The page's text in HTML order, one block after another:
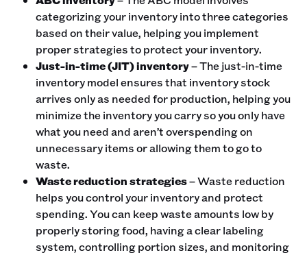
categorizing your inventory into three categories
based on their value, helping you implement
proper strategies to protect your inventory.
Just-in-time (JIT) inventory– The just-in-time
inventory model ensures that inventory stock
arrives only as needed for production, helping you
minimize the inventory you carry so you only have
what you need and aren’t overspending on
unnecessary items or allowing them to go to
waste.
Waste reduction strategies– Waste reduction
helps you control your inventory and protect
spending. You can keep waste amounts low by
properly storing food, having a clear labeling
system, controlling portion sizes, and monitoring